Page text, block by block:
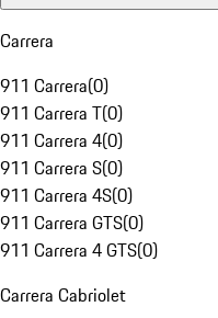
Carrera
911 Carrera(0)
911 Carrera T(0)
911 Carrera 4(0)
911 Carrera S(0)
911 Carrera 4S(0)
911 Carrera GTS(0)
911 Carrera 4 GTS(0)
Carrera Cabriolet